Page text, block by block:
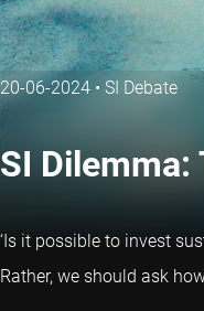
20-06-2024 • SI Debate
SI
‘Is it possible to invest
Rather, we should ask